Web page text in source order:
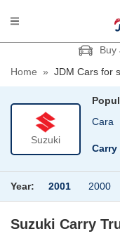
Buy
Home » JDM Cars for
Suzuki
Alto Works Cara
Carry
Year: 2001 2000
Suzuki Carry